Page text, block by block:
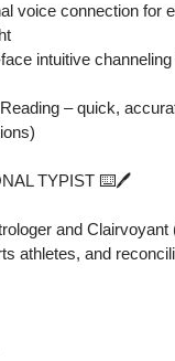
voice connection for
face intuitive
– quick,
TYPIST ⌨️🖊️
and
athletes, and